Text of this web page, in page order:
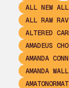
ALL NEW
ALL RAW
ALTERED
AMADEUS CHO
AMANDA
AMANDA